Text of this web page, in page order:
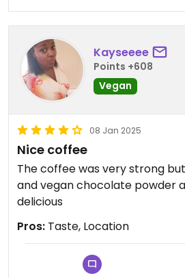
Kayseeee
Points +608
Vegan
08 Jan 2025
Nice coffee
The coffee was very strong
and vegan chocolate powder
delicious
Pros: Taste, Location